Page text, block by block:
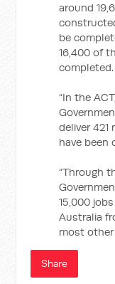
around
be
16,400 of
completed.
“In the
deliver 421
have been
“Through
15,000
Australia
most other
Share